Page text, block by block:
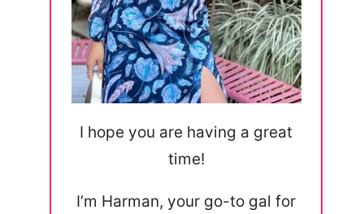
I hope you are having a great
time!
I’m Harman, your go-to gal for